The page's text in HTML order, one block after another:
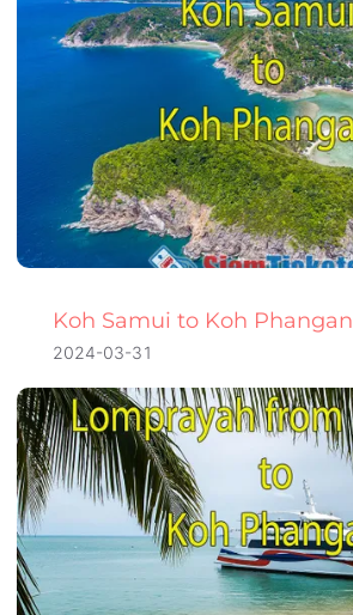
Koh Samui to Koh Phangan
2024-03-31